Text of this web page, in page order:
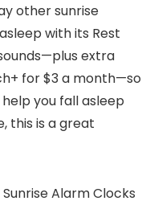
other sunrise
with its Rest
extra
for $3 a month—so
you fall asleep
this is a great
Alarm Clocks